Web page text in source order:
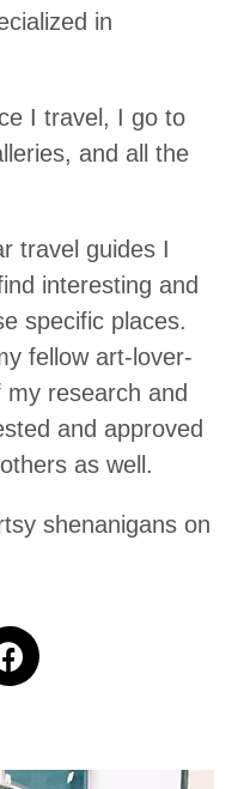
in
I travel, I go to
and all the
travel guides I
interesting and
specific places.
fellow art-lover-
research and
and approved
as well.
shenanigans on